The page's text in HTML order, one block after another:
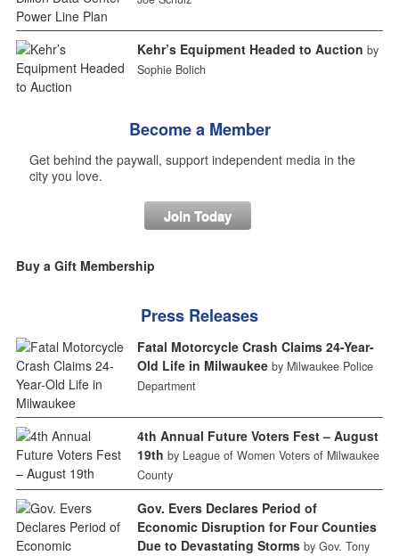
Kehr’s Equipment Headed to Auction by
Sophie Bolich
Become a Member
Get behind the paywall, support independent media in the
city you love.
Join Today
Buy a Gift Membership
Press Releases
Fatal Motorcycle Crash Claims 24-Year-
Old Life in Milwaukee by Milwaukee Police
Department
4th Annual Future Voters Fest – August
19th by League of Women Voters of Milwaukee
County
Gov. Evers Declares Period of
Economic Disruption for Four Counties
Due to Devastating Storms by Gov. Tony